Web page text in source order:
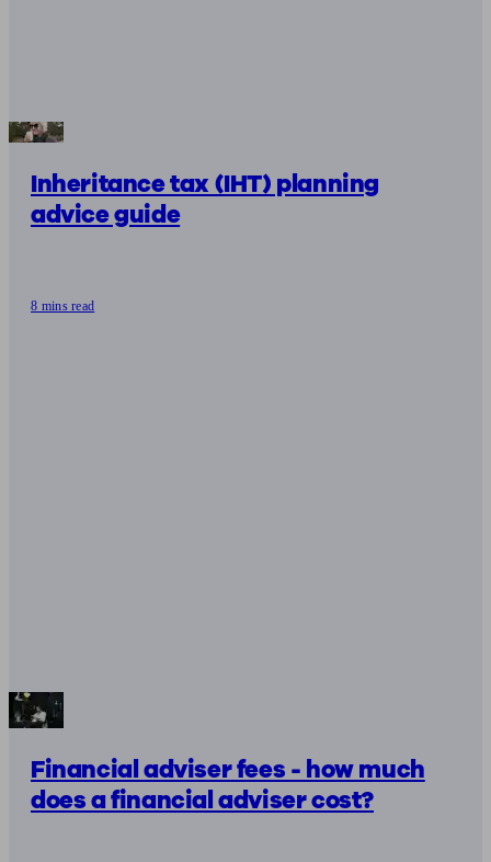
Inheritance tax (IHT) planning
advice guide
8 mins read
Financial adviser fees - how much
does a financial adviser cost?